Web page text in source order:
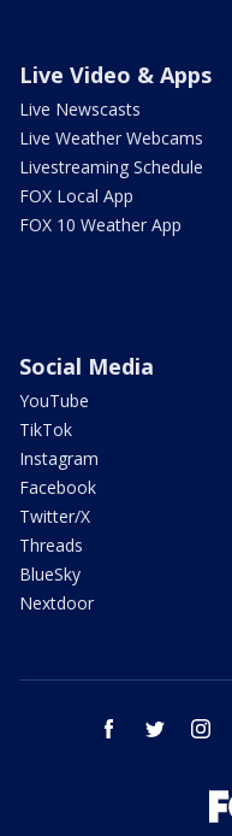
Live Video & Apps
Live Newscasts
Live Weather Webcams
Livestreaming Schedule
FOX Local App
FOX 10 Weather App
Social Media
YouTube
TikTok
Instagram
Facebook
Twitter/X
Threads
BlueSky
Nextdoor
facebook twitter